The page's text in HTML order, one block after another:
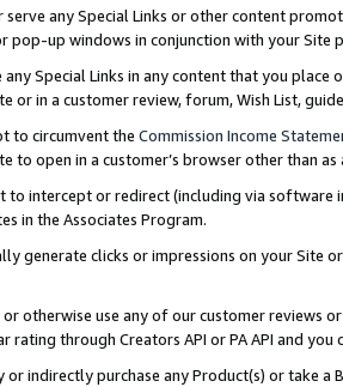
serve any Special Links or other content
pop-up windows in conjunction with your
Special Links in any content that you
or in a customer review, forum, Wish List,
to circumvent the Commission Income
to open in a customer’s browser other than
to intercept or redirect (including via software
in the Associates Program.
generate clicks or impressions on your Site
otherwise use any of our customer reviews
rating through Creators API or PA API and
or indirectly purchase any Product(s) or take